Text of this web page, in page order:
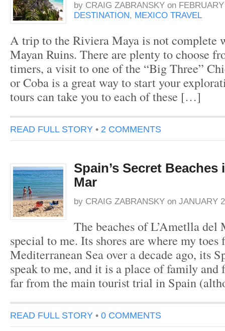
by CRAIG ZABRANSKY on
DESTINATION, MEXICO TRAVEL
A trip to the Riviera Maya is not complete
Mayan Ruins. There are plenty to choose
timers, a visit to one of the “Big Three”
or Coba is a great way to start your
tours can take you to each of these […]
READ FULL STORY • 2 COMMENTS
Spain’s Secret Beaches
Mar
by CRAIG ZABRANSKY on JANUARY
The beaches of L’Ametlla
special to me. Its shores are where my toes
Mediterranean Sea over a decade ago, its
speak to me, and it is a place of family and
far from the main tourist trial in Spain
READ FULL STORY • 0 COMMENTS